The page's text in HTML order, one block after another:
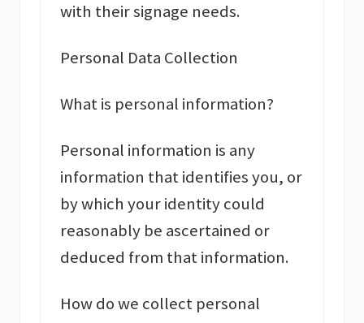
with their signage needs.
Personal Data Collection
What is personal information?
Personal information is any
information that identifies you, or
by which your identity could
reasonably be ascertained or
deduced from that information.
How do we collect personal